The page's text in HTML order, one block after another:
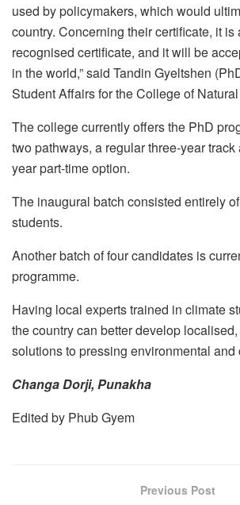
used by policymakers, which would
country. Concerning their certificate, it
recognised certificate, and it will be
in the world,” said Tandin Gyeltshen
Student Affairs for the College of
The college currently offers the PhD
two pathways, a regular three-year
year part-time option.
The inaugural batch consisted entirely
students.
Another batch of four candidates is
programme.
Having local experts trained in climate
the country can better develop
solutions to pressing environmental and
Changa Dorji, Punakha
Edited by Phub Gyem
Previous Post